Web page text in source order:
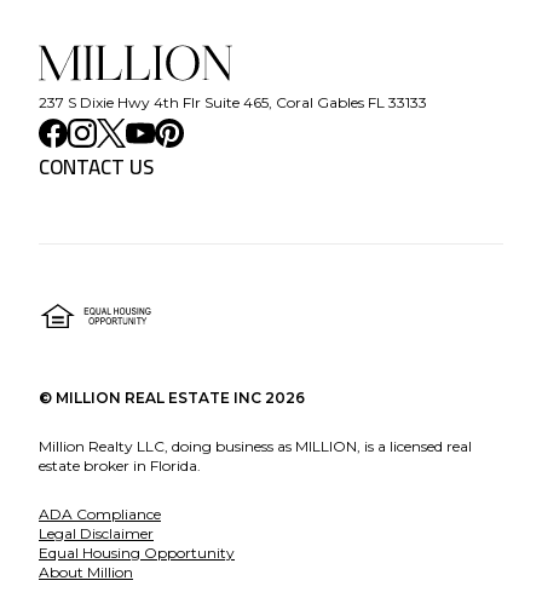
237 S Dixie Hwy 4th Flr Suite 465, Coral Gables FL 33133
CONTACT US
© MILLION REAL ESTATE INC 2026
Million Realty LLC, doing business as MILLION, is a licensed real
estate broker in Florida.
ADA Compliance
Legal Disclaimer
Equal Housing Opportunity
About Million